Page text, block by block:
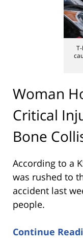
Woman
Critical
Bone
According to a
was rushed to
accident last
people.
Continue